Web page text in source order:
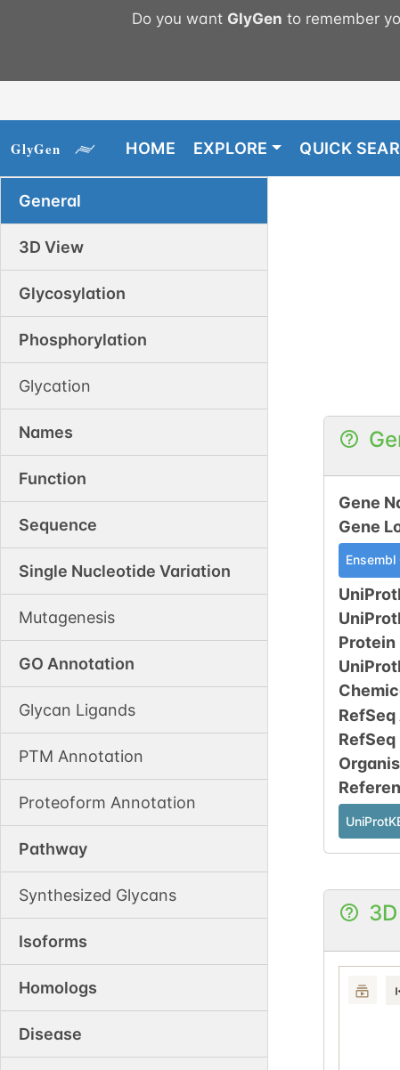
Do you want GlyGen to remember
HOME EXPLORE QUICK
General
3D View
Glycosylation
Phosphorylation
Glycation
Names
Function
Sequence
Single Nucleotide Variation
Mutagenesis
GO Annotation
Glycan Ligands
PTM Annotation
Proteoform Annotation
Pathway
Synthesized Glycans
Isoforms
Homologs
Disease
Gene
Gene
Ensembl
Protein
RefSeq